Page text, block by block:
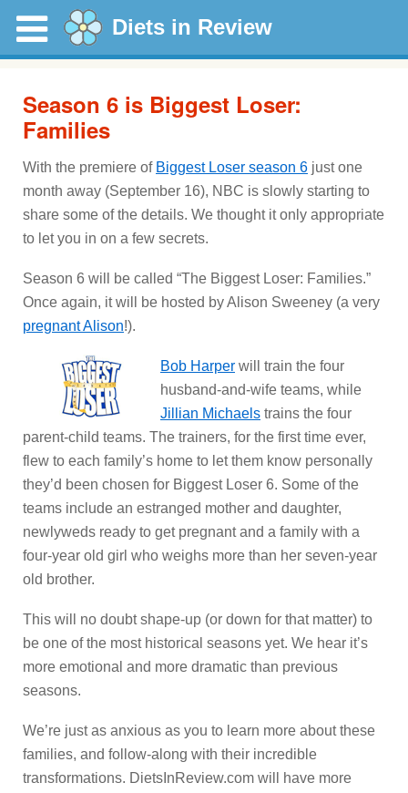
Diets in Review
Season 6 is Biggest Loser:
Families
With the premiere of Biggest Loser season 6 just one
month away (September 16), NBC is slowly starting to
share some of the details. We thought it only appropriate
to let you in on a few secrets.
Season 6 will be called “The Biggest Loser: Families.”
Once again, it will be hosted by Alison Sweeney (a very
pregnant Alison!).
Bob Harper will train the four
husband-and-wife teams, while
Jillian Michaels trains the four
parent-child teams. The trainers, for the first time ever,
flew to each family’s home to let them know personally
they’d been chosen for Biggest Loser 6. Some of the
teams include an estranged mother and daughter,
newlyweds ready to get pregnant and a family with a
four-year old girl who weighs more than her seven-year
old brother.
This will no doubt shape-up (or down for that matter) to
be one of the most historical seasons yet. We hear it’s
more emotional and more dramatic than previous
seasons.
We’re just as anxious as you to learn more about these
families, and follow-along with their incredible
transformations. DietsInReview.com will have more